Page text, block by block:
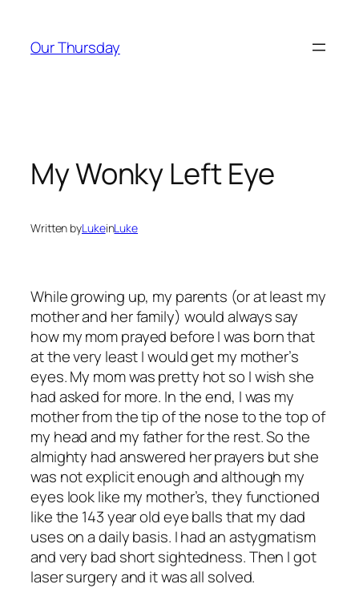
content
Our Thursday
My Wonky Left Eye
Written byLukeinLuke
While growing up, my parents (or at least my
mother and her family) would always say
how my mom prayed before I was born that
at the very least I would get my mother’s
eyes. My mom was pretty hot so I wish she
had asked for more. In the end, I was my
mother from the tip of the nose to the top of
my head and my father for the rest. So the
almighty had answered her prayers but she
was not explicit enough and although my
eyes look like my mother’s, they functioned
like the 143 year old eye balls that my dad
uses on a daily basis. I had an astygmatism
and very bad short sightedness. Then I got
laser surgery and it was all solved.